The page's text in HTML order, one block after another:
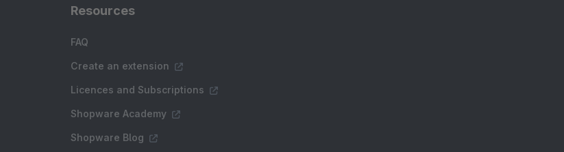
Resources
FAQ
Create an extension
Licences and Subscriptions
Shopware Academy
Shopware Blog